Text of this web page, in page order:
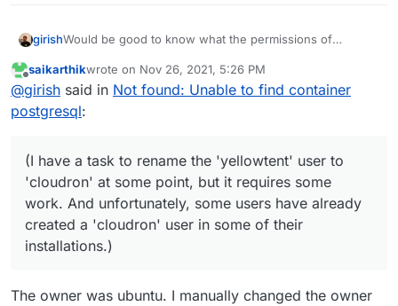
girishWould be good to know what the permissions of
43c5-a183-8a27d2c3a6d8/are as it stands right now.
Strange to seeEPERMerror there. The restore logic
usually cleans up the old directory content (as root) and
then restores as a "normal" user (the
(I have a task to rename the 'yellowtent' user to
'cloudron' at some point, but it requires some work. And
unfortunately, some users have already created a
'cloudron' user in some of their installations.)
Offline
saikarthikwrote on Nov 26, 2021, 5:26 PM
last edited by
@girish said in Not found: Unable to find container
postgresql:
(I have a task to rename the 'yellowtent' user to
'cloudron' at some point, but it requires some
work. And unfortunately, some users have already
created a 'cloudron' user in some of their
installations.)
The owner was ubuntu. I manually changed the owner